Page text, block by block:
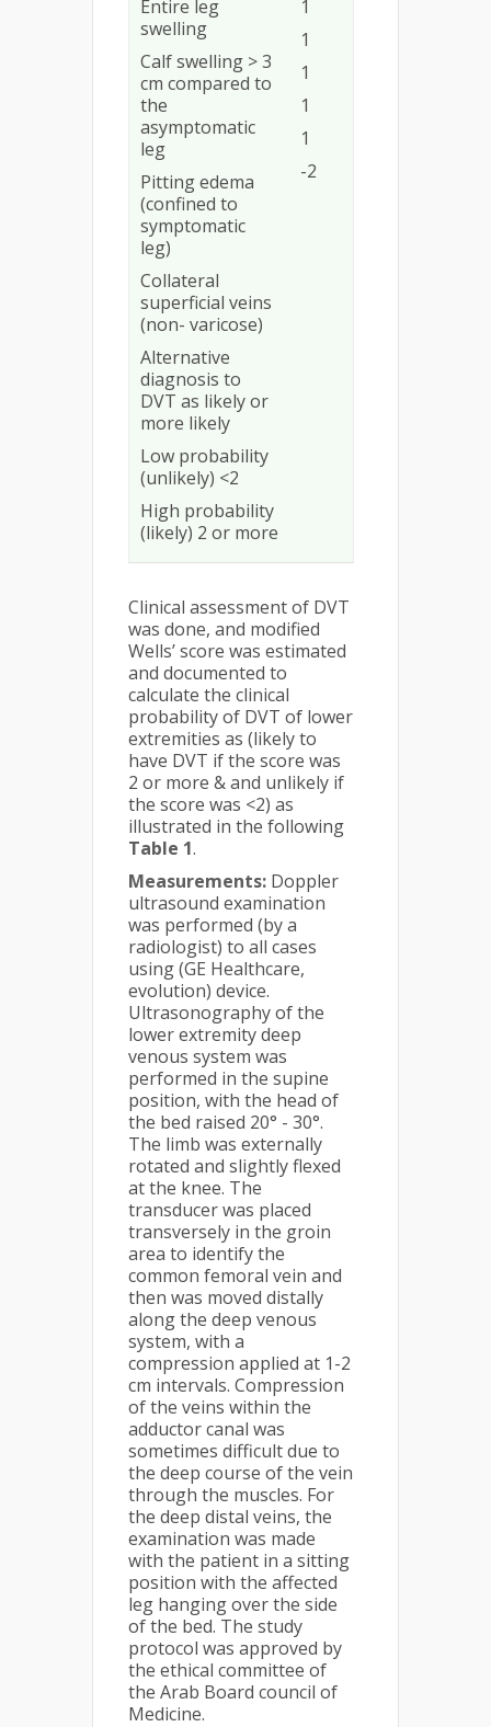
Entire leg
swelling
Calf swelling > 3
cm compared to
the
asymptomatic
leg
Pitting edema
(confined to
symptomatic
leg)
Collateral
superficial veins
(non- varicose)
Alternative
diagnosis to
DVT as likely or
more likely
Low probability
(unlikely) <2
High probability
(likely) 2 or more
1
1
1
1
1
-2
Clinical assessment of DVT
was done, and modified
Wells’ score was estimated
and documented to
calculate the clinical
probability of DVT of lower
extremities as (likely to
have DVT if the score was
2 or more & and unlikely if
the score was <2) as
illustrated in the following
Table 1.
Measurements: Doppler
ultrasound examination
was performed (by a
radiologist) to all cases
using (GE Healthcare,
evolution) device.
Ultrasonography of the
lower extremity deep
venous system was
performed in the supine
position, with the head of
the bed raised 20° - 30°.
The limb was externally
rotated and slightly flexed
at the knee. The
transducer was placed
transversely in the groin
area to identify the
common femoral vein and
then was moved distally
along the deep venous
system, with a
compression applied at 1-2
cm intervals. Compression
of the veins within the
adductor canal was
sometimes difficult due to
the deep course of the vein
through the muscles. For
the deep distal veins, the
examination was made
with the patient in a sitting
position with the affected
leg hanging over the side
of the bed. The study
protocol was approved by
the ethical committee of
the Arab Board council of
Medicine.